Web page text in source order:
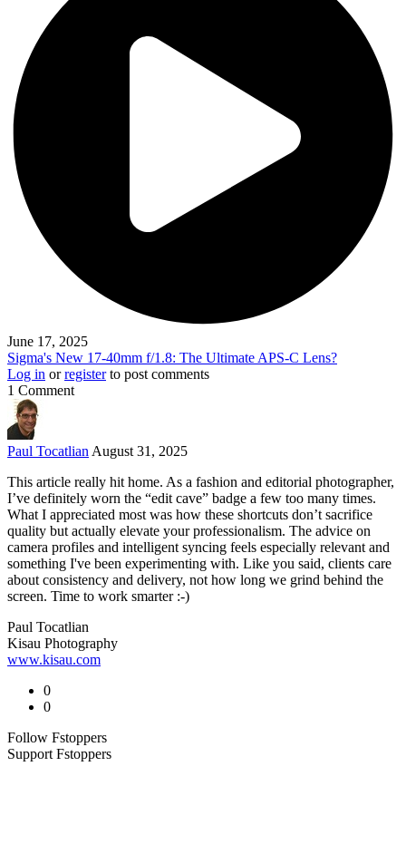
June 17, 2025
Sigma's New 17-40mm f/1.8: The Ultimate APS-C Lens?
Log in orregisterto post comments
1 Comment
Paul Tocatlian August 31, 2025
This article really hit home. As a fashion and editorial photographer,
I’ve definitely worn the “edit cave” badge a few too many times.
What I appreciated most was how these shortcuts don’t sacrifice
quality but actually elevate your professionalism. The advice on
camera profiles and intelligent syncing feels especially relevant and
something I've been experimenting with. Like you said, clients care
about consistency and delivery, not how long we grind behind the
screen. Time to work smarter :-)
Paul Tocatlian
Kisau Photography
www.kisau.com
0
0
Follow Fstoppers
Support Fstoppers